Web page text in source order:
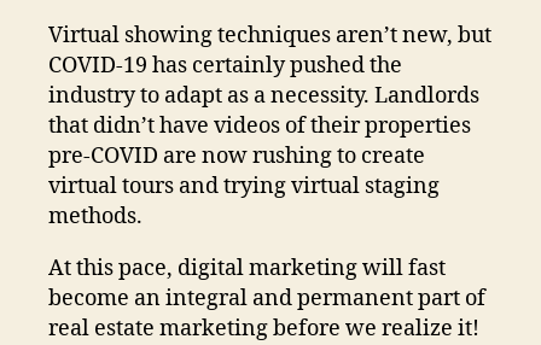
Virtual showing techniques aren’t new, but
COVID-19 has certainly pushed the
industry to adapt as a necessity. Landlords
that didn’t have videos of their properties
pre-COVID are now rushing to create
virtual tours and trying virtual staging
methods.
At this pace, digital marketing will fast
become an integral and permanent part of
real estate marketing before we realize it!